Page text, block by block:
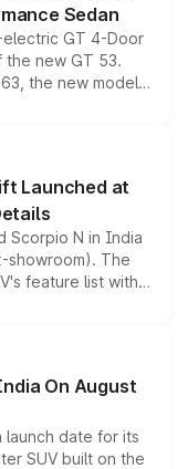
Sedan
GT 4-Door
new GT 53.
the new model
high-performance
latest
Launched at
Scorpio N in India
showroom). The
feature list with a
Level 2 ADAS
any mechanical
On August
launch date for its
SUV built on the